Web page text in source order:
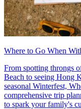
Where to Go When
From spotting throngs
Beach to seeing Hong
seasonal Winterfest,
comprehensive trip
to spark your family's